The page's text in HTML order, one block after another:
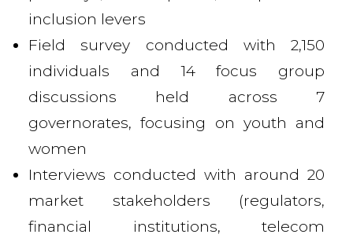
inclusion levers
Field survey conducted with 2,150
individuals and 14 focus group
discussions held across 7
governorates, focusing on youth and
women
Interviews conducted with around 20
market stakeholders (regulators,
financial institutions, telecom